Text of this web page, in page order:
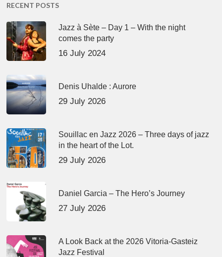
RECENT POSTS
Jazz à Sète – Day 1 – With the night
comes the party
16 July 2024
Denis Uhalde : Aurore
29 July 2026
Souillac en Jazz 2026 – Three days of jazz
in the heart of the Lot.
29 July 2026
Daniel Garcia – The Hero’s Journey
27 July 2026
A Look Back at the 2026 Vitoria-Gasteiz
Jazz Festival